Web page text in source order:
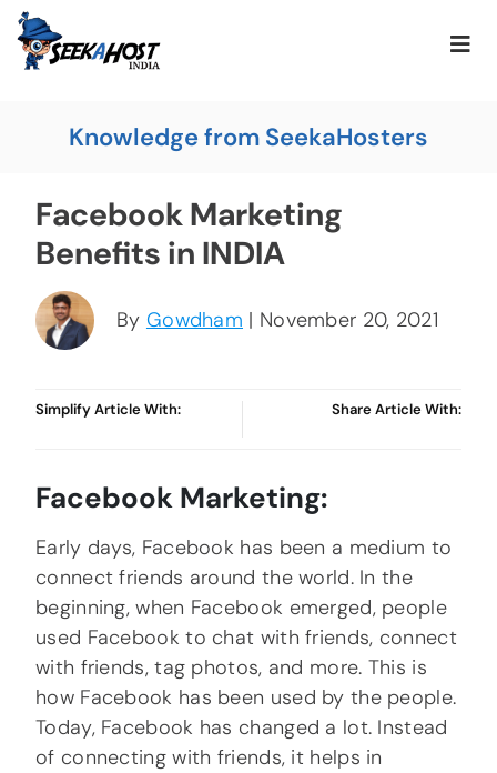
Knowledge from SeekaHosters
Facebook Marketing
Benefits in INDIA
By Gowdham | November 20, 2021
Simplify Article With: Share Article With:
Facebook Marketing:
Early days, Facebook has been a medium to
connect friends around the world. In the
beginning, when Facebook emerged, people
used Facebook to chat with friends, connect
with friends, tag photos, and more. This is
how Facebook has been used by the people.
Today, Facebook has changed a lot. Instead
of connecting with friends, it helps in